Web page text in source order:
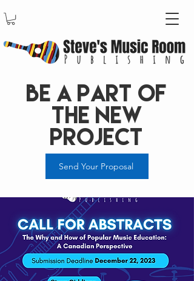
Be a Part of
the new
project
Send Your Proposal